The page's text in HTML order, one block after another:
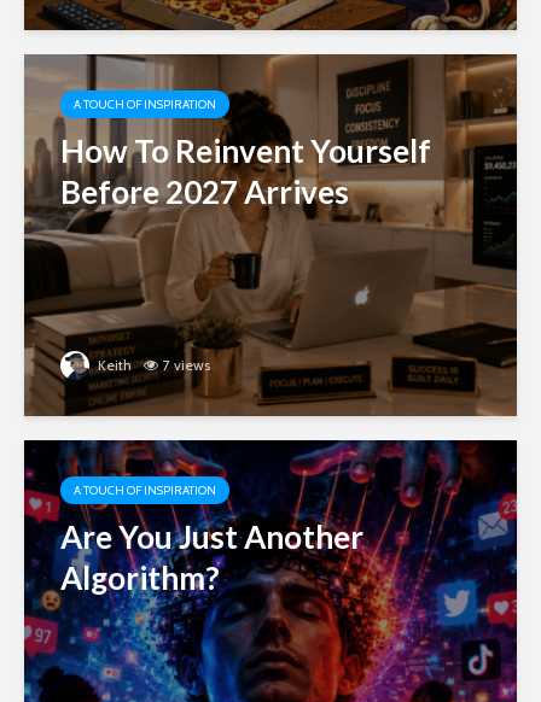
A TOUCH OF INSPIRATION
How To Reinvent Yourself
Before 2027 Arrives
Keith 7 views
A TOUCH OF INSPIRATION
Are You Just Another
Algorithm?